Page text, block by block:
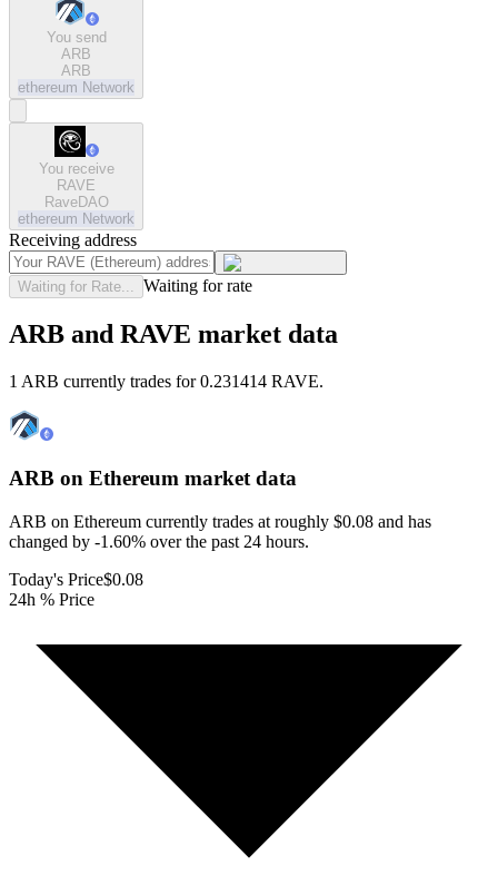
You send
ARB
ARB
ethereum Network
You receive
RAVE
RaveDAO
ethereum Network
Receiving address
Waiting for Rate... Waiting for rate
ARB and RAVE market data
1 ARB currently trades for 0.231414 RAVE.
ARB on Ethereum market data
ARB on Ethereum currently trades at roughly $0.08 and has
changed by -1.60% over the past 24 hours.
Today's Price$0.08
24h % Price